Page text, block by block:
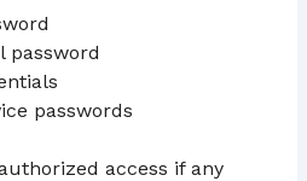
password
passwords
access if any